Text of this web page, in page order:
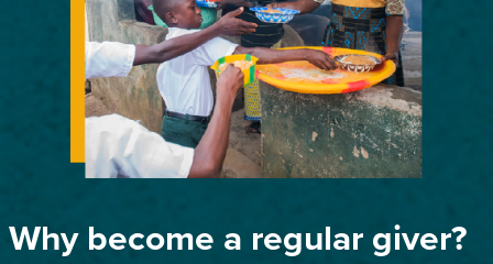
Why become a regular giver?